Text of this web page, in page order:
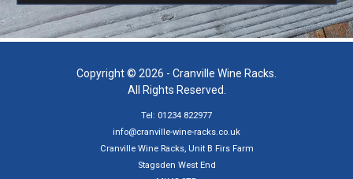
Copyright © 2026 - Cranville Wine Racks.
All Rights Reserved.
Tel: 01234 822977
info@cranville-wine-racks.co.uk
Cranville Wine Racks, Unit B Firs Farm
Stagsden West End